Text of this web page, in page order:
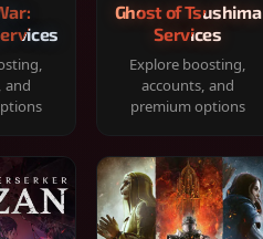
and
Ghost of Tsushima
Services
Explore boosting,
accounts, and
premium options